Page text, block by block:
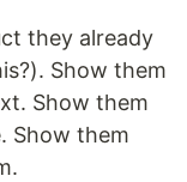
they already
Show them
Show them
Show them